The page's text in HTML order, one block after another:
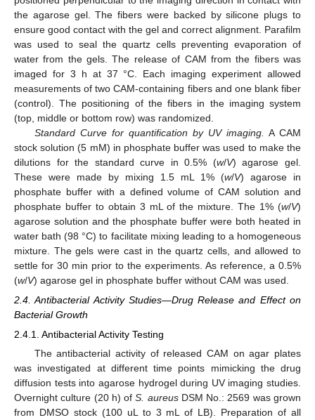
the agarose gel. The fibers were backed by silicone plugs to
ensure good contact with the gel and correct alignment. Parafilm
was used to seal the quartz cells preventing evaporation of
water from the gels. The release of CAM from the fibers was
imaged for 3 h at 37 °C. Each imaging experiment allowed
measurements of two CAM-containing fibers and one blank fiber
(control). The positioning of the fibers in the imaging system
(top, middle or bottom row) was randomized.
Standard Curve for quantification by UV imaging.
A CAM
stock solution (5 mM) in phosphate buffer was used to make the
dilutions for the standard curve in 0.5% (w/V) agarose gel.
These were made by mixing 1.5 mL 1% (w/V) agarose in
phosphate buffer with a defined volume of CAM solution and
phosphate buffer to obtain 3 mL of the mixture. The 1% (w/V)
agarose solution and the phosphate buffer were both heated in
water bath (98 °C) to facilitate mixing leading to a homogeneous
mixture. The gels were cast in the quartz cells, and allowed to
settle for 30 min prior to the experiments. As reference, a 0.5%
(w/V) agarose gel in phosphate buffer without CAM was used.
2.4. Antibacterial Activity Studies—Drug Release and Effect on
Bacterial Growth
2.4.1. Antibacterial Activity Testing
The antibacterial activity of released CAM on agar plates
was investigated at different time points mimicking the drug
diffusion tests into agarose hydrogel during UV imaging studies.
Overnight culture (20 h) ofS. aureusDSM No.: 2569 was grown
from DMSO stock (100 uL to 3 mL of LB). Preparation of all